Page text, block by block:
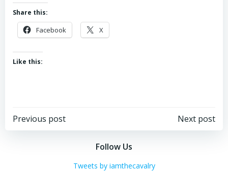
Share this:
Facebook X
Like this:
Post
navigation
Previous post
Post
navigation
Next post
Follow Us
Tweets by iamthecavalry